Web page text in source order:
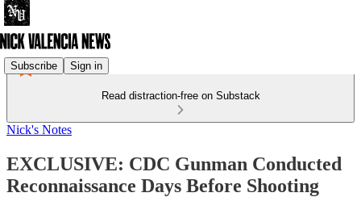
Subscribe Sign in
Read distraction-free on Substack
Nick's Notes
EXCLUSIVE: CDC Gunman Conducted
Reconnaissance Days Before Shooting